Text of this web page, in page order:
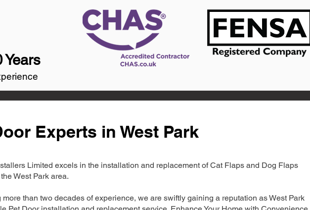
Years
Experts in West Park
Limited excels in the installation and replacement of Cat Flaps and Dog Flaps
West Park area.
more than two decades of experience, we are swiftly gaining a reputation as West Park